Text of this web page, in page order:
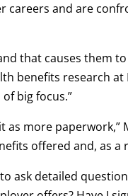
careers and are
that causes them
benefits research at
big focus.”
as more
offered and, as a
ask detailed